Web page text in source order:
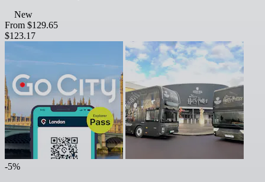
New
From $129.65
$123.17
-5%